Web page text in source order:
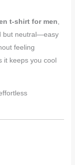
t-shirt for men
but neutral—easy
feeling
it keeps you cool